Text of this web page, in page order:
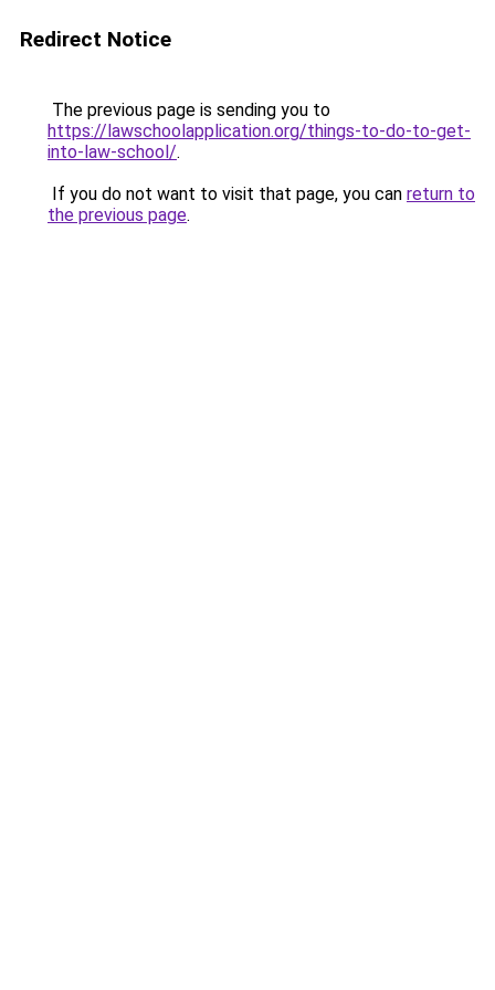
Redirect Notice
The previous page is sending you to
https://lawschoolapplication.org/things-to-do-to-get-
into-law-school/.
If you do not want to visit that page, you can return to
the previous page.